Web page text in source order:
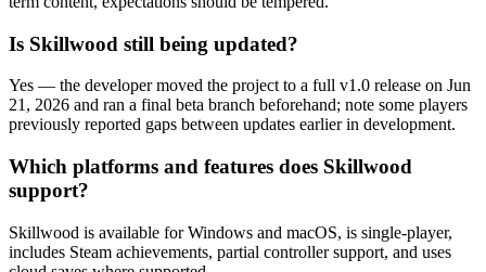
Is Skillwood still being updated?
Yes — the developer moved the project to a full v1.0 release on Jun
21, 2026 and ran a final beta branch beforehand; note some players
previously reported gaps between updates earlier in development.
Which platforms and features does Skillwood
support?
Skillwood is available for Windows and macOS, is single-player,
includes Steam achievements, partial controller support, and uses